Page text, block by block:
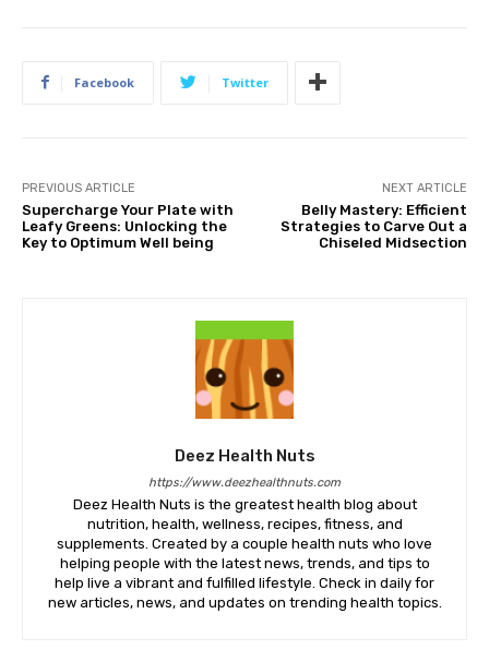
Facebook Twitter
PREVIOUS ARTICLE
Supercharge Your Plate with
Leafy Greens: Unlocking the
Key to Optimum Well being
NEXT ARTICLE
Belly Mastery: Efficient
Strategies to Carve Out a
Chiseled Midsection
Deez Health Nuts
https://www.deezhealthnuts.com
Deez Health Nuts is the greatest health blog about
nutrition, health, wellness, recipes, fitness, and
supplements. Created by a couple health nuts who love
helping people with the latest news, trends, and tips to
help live a vibrant and fulfilled lifestyle. Check in daily for
new articles, news, and updates on trending health topics.